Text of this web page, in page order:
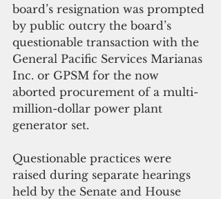
board’s resignation was prompted
by public outcry the board’s
questionable transaction with the
General Pacific Services Marianas
Inc. or GPSM for the now
aborted procurement of a multi-
million-dollar power plant
generator set.
Questionable practices were
raised during separate hearings
held by the Senate and House